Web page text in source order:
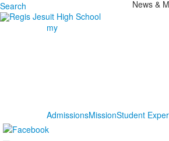
Search News &
my
AdmissionsMissionStudent